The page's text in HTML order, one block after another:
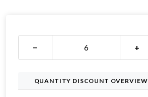
− +
QUANTITY DISCOUNT OVERVIEW